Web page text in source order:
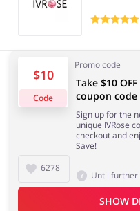
Electronics & Appliances
Fashion
$10
Code
Promo code
6278
Take $10
coupon code
Sign up for the
unique IVRose
checkout and
Save!
Until further
SHOW